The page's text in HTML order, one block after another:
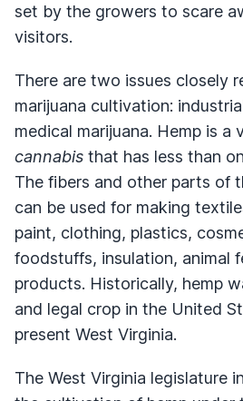
set by the growers to scare
visitors.
There are two issues closely
marijuana cultivation:
medical marijuana. Hemp is a
cannabis that has less than
The fibers and other parts of
can be used for making
paint, clothing, plastics,
foodstuffs, insulation, animal
products. Historically, hemp
and legal crop in the United
present West Virginia.
The West Virginia legislature